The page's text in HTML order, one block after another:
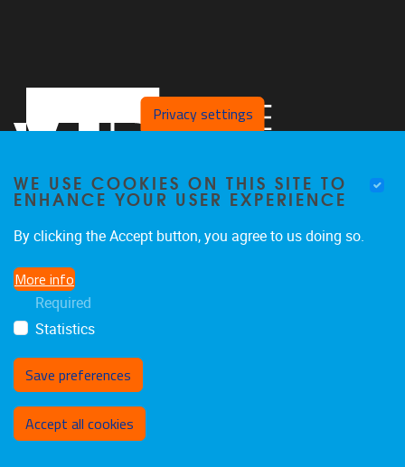
Privacy settings
WE USE COOKIES ON THIS SITE TO
ENHANCE YOUR USER EXPERIENCE
By clicking the Accept button, you agree to us doing so.
More info
Required
Statistics
Save preferences
Accept all cookies